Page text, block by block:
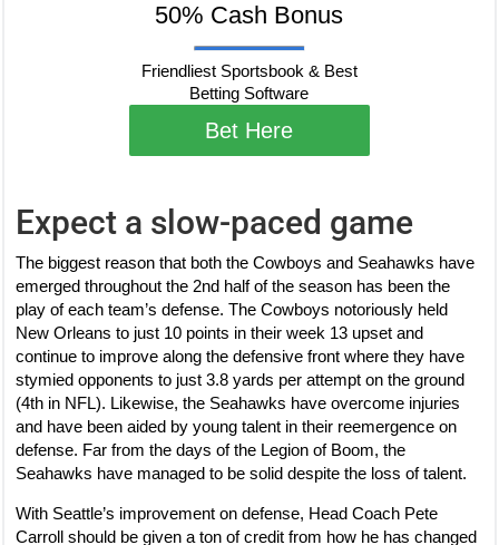
50% Cash Bonus
Friendliest Sportsbook & Best
Betting Software
Bet Here
Expect a slow-paced game
The biggest reason that both the Cowboys and Seahawks have
emerged throughout the 2nd half of the season has been the
play of each team’s defense. The Cowboys notoriously held
New Orleans to just 10 points in their week 13 upset and
continue to improve along the defensive front where they have
stymied opponents to just 3.8 yards per attempt on the ground
(4th in NFL). Likewise, the Seahawks have overcome injuries
and have been aided by young talent in their reemergence on
defense. Far from the days of the Legion of Boom, the
Seahawks have managed to be solid despite the loss of talent.
With Seattle’s improvement on defense, Head Coach Pete
Carroll should be given a ton of credit from how he has changed